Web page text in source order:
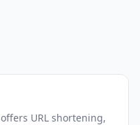
URL shortening,